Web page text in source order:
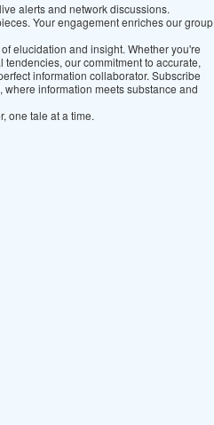
alerts and network discussions.
Your engagement enriches our group
elucidation and insight. Whether you're
our commitment to accurate,
information collaborator. Subscribe
information meets substance and
one tale at a time.